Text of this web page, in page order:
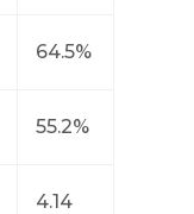
64.5%
55.2%
4.14